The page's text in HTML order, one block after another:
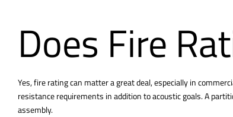
Does Fire
Yes, fire rating can matter a great deal, especially in
resistance requirements in addition to acoustic goals. A
assembly.